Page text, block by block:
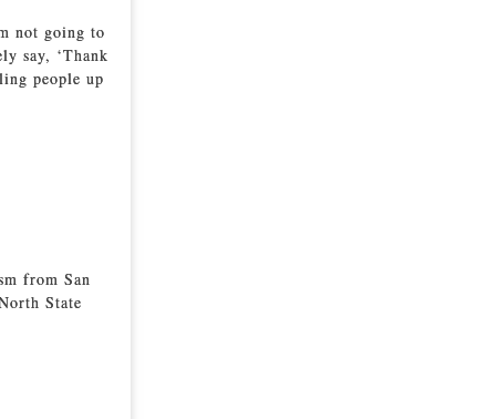
not going to
say, ‘Thank
people up
from San
State